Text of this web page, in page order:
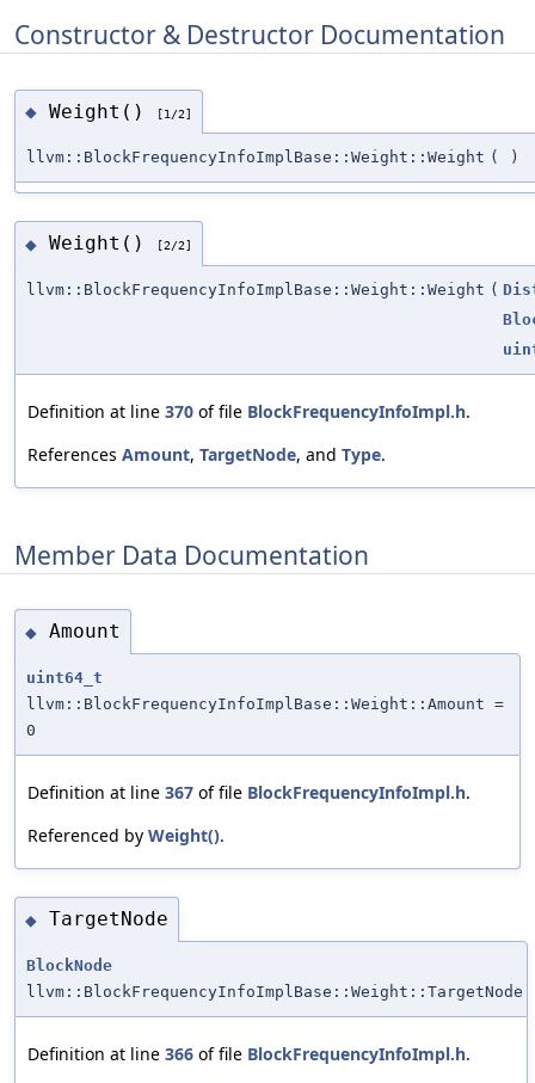
Constructor & Destructor Documentation
◆ Weight() [1/2]
llvm::BlockFrequencyInfoImplBase::Weight::Weight ( )
◆ Weight() [2/2]
llvm::BlockFrequencyInfoImplBase::Weight::Weight (
Definition at line 370 of file BlockFrequencyInfoImpl.h.
References Amount, TargetNode, and Type.
Member Data Documentation
◆ Amount
uint64_t
llvm::BlockFrequencyInfoImplBase::Weight::Amount =
0
Definition at line 367 of file BlockFrequencyInfoImpl.h.
Referenced by Weight().
◆ TargetNode
BlockNode
llvm::BlockFrequencyInfoImplBase::Weight::TargetNode
Definition at line 366 of file BlockFrequencyInfoImpl.h.